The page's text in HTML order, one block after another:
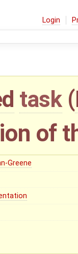
Login
task (
of
Greene